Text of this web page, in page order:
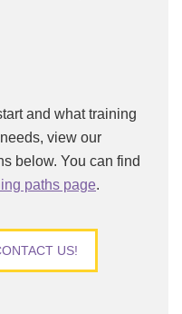
and what training
view our
below. You can find
paths page.
US!